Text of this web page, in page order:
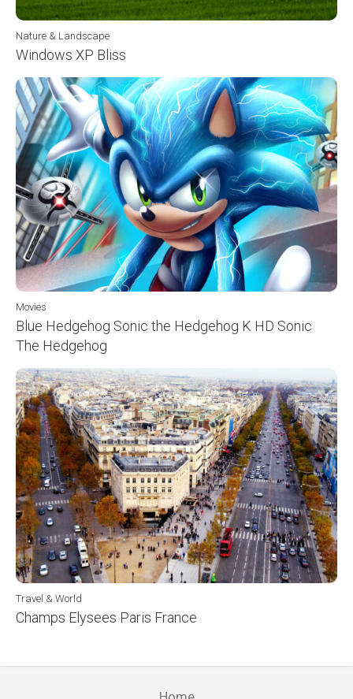
Nature & Landscape
Windows XP Bliss
Movies
Blue Hedgehog Sonic the Hedgehog K HD Sonic
The Hedgehog
Travel & World
Champs Elysees Paris France